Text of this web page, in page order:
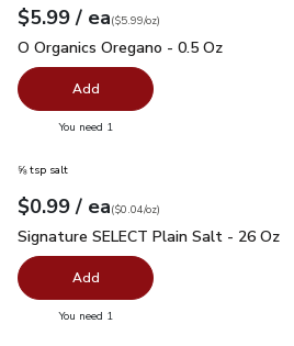
Your price$5.99
$5.99 / eaeach
$5.99perounce
($5.99/oz)
O Organics Oregano - 0.5 Oz
O Organics Oregano - 0.5 Oz
Add
You need 1
⅝ tsp salt
Your price$0.99
$0.99 / eaeach
$0.04perounce
($0.04/oz)
Signature SELECT Plain Salt - 26 Oz
Signature SELECT Plain Salt - 26 Oz
Add
You need 1